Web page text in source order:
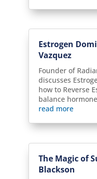
Estrogen
Vazquez
Founder of
discusses
how to Reverse
balance
read more
The Magic of
Blackson